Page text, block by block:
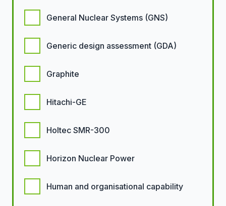
General Nuclear Systems (GNS)
Generic design assessment (GDA)
Graphite
Hitachi-GE
Holtec SMR-300
Horizon Nuclear Power
Human and organisational capability